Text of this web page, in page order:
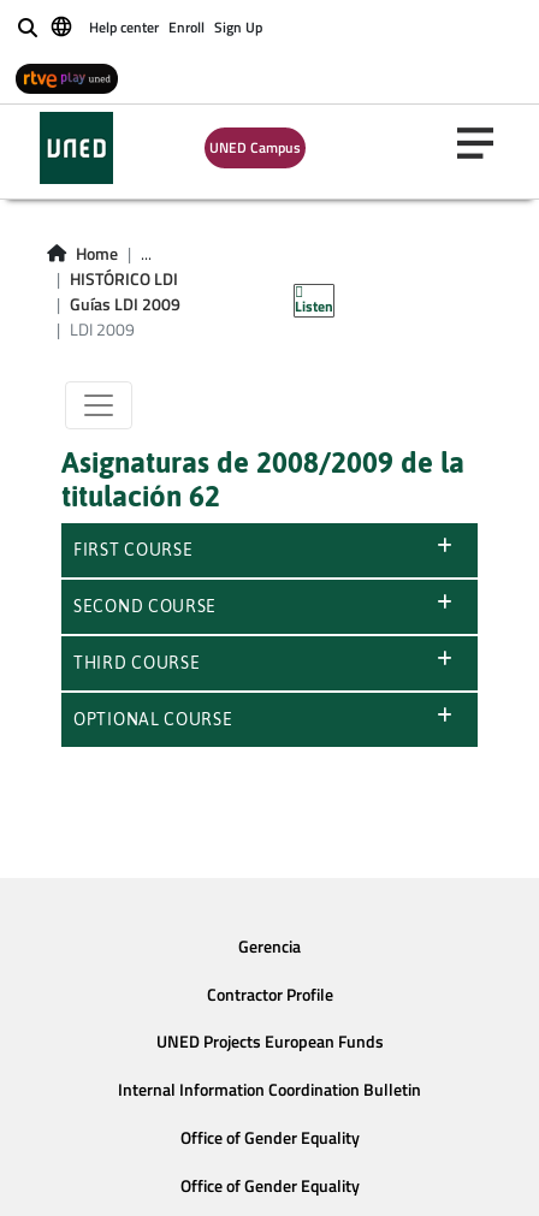
BuscarHelp center Enroll Sign Up
UNED Campus
Home
...
HISTÓRICO LDI
Guías LDI 2009
LDI 2009
Listen
Titulacion LDI
curso 2009
Asignaturas de 2008/2009 de la
titulación 62
FIRST COURSE
SECOND COURSE
THIRD COURSE
OPTIONAL COURSE
Gerencia
Contractor Profile
UNED Projects European Funds
Internal Information Coordination Bulletin
Office of Gender Equality
Office of Gender Equality